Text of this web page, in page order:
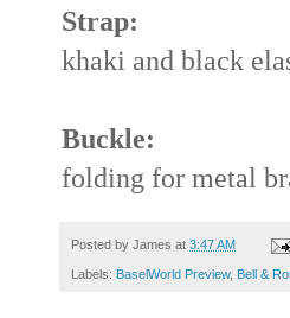
Strap:
khaki and black
Buckle:
folding for metal
Posted by James at 3:47 AM
Labels: BaselWorld Preview, Bell &